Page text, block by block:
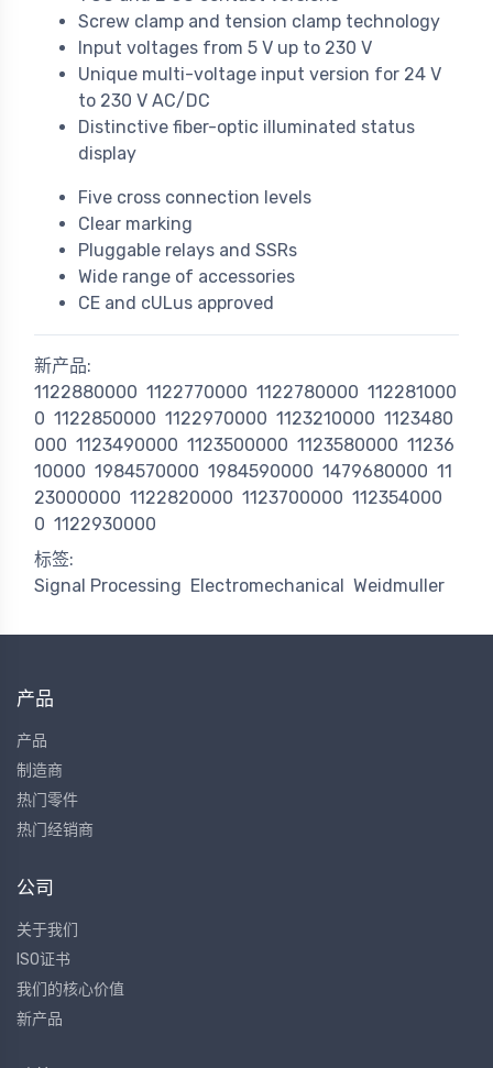
Screw clamp and tension clamp technology
Input voltages from 5 V up to 230 V
Unique multi-voltage input version for 24 V
to 230 V AC/DC
Distinctive fiber-optic illuminated status
display
Five cross connection levels
Clear marking
Pluggable relays and SSRs
Wide range of accessories
CE and cULus approved
新产品:
1122880000 1122770000 1122780000 112281000
0 1122850000 1122970000 1123210000 1123480
000 1123490000 1123500000 1123580000 11236
10000 1984570000 1984590000 1479680000 11
23000000 1122820000 1123700000 112354000
0 1122930000
标签:
Signal Processing Electromechanical Weidmuller
产品
产品
制造商
热门零件
热门经销商
公司
关于我们
ISO证书
我们的核心价值
新产品